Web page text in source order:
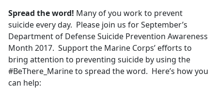
Spread the word! Many of you work to prevent
suicide every day. Please join us for September’s
Department of Defense Suicide Prevention Awareness
Month 2017. Support the Marine Corps’ efforts to
bring attention to preventing suicide by using the
#BeThere_Marine to spread the word. Here’s how you
can help: